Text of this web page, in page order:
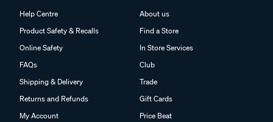
Help Centre
Product Safety & Recalls
Online Safety
FAQs
Shipping & Delivery
Returns and Refunds
My Account
About us
Find a Store
In Store Services
Club
Trade
Gift Cards
Price Beat